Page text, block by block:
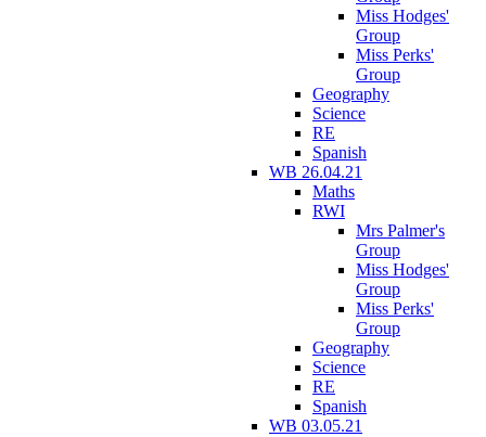
Miss Hodges'
Group
Miss Perks'
Group
Geography
Science
RE
Spanish
WB 26.04.21
Maths
RWI
Mrs Palmer's
Group
Miss Hodges'
Group
Miss Perks'
Group
Geography
Science
RE
Spanish
WB 03.05.21